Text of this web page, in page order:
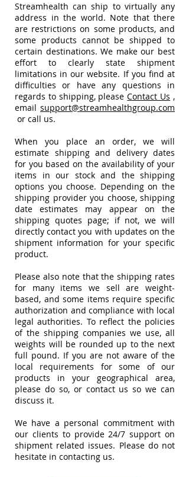
Streamhealth can ship to virtually any
address in the world. Note that there
are restrictions on some products, and
some products cannot be shipped to
certain destinations. We make our best
effort to clearly state shipment
limitations in our website. If you find at
difficulties or have any questions in
regards to shipping, pleaseContact Us ,
email support@streamhealthgroup.com
or call us.
When you place an order, we will
estimate shipping and delivery dates
for you based on the availability of your
items in our stock and the shipping
options you choose. Depending on the
shipping provider you choose, shipping
date estimates may appear on the
shipping quotes page; if not, we will
directly contact you with updates on the
shipment information for your specific
product.
Please also note that the shipping rates
for many items we sell are weight-
based, and some items require specific
authorization and compliance with local
legal authorities. To reflect the policies
of the shipping companies we use, all
weights will be rounded up to the next
full pound. If you are not aware of the
local requirements for some of our
products in your geographical area,
please do so, or contact us so we can
discuss it.
We have a personal commitment with
our clients to provide 24/7 support on
shipment related issues. Please do not
hesitate in contacting us.